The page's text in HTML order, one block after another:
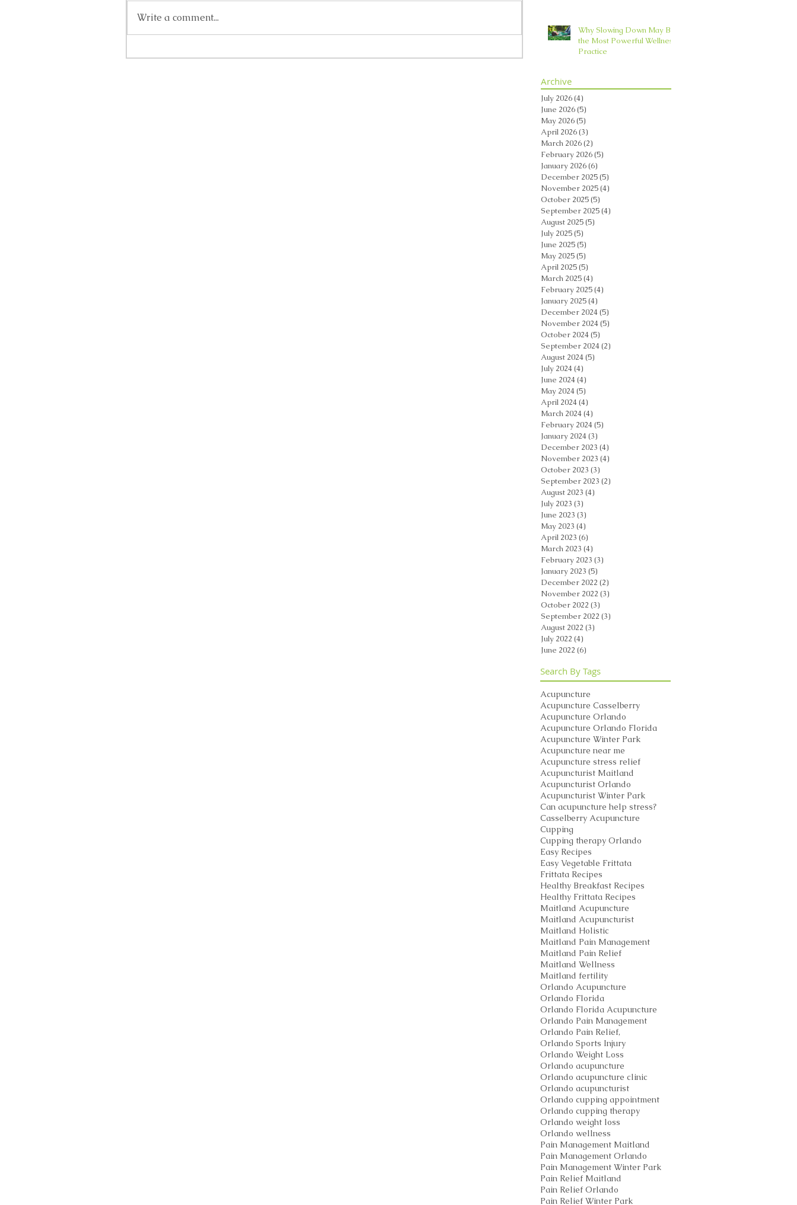
Write a comment...
Why Slowing Down May Be
the Most Powerful Wellness
Practice
Archive
July 2026(4)
June 2026(5)
May 2026(5)
April 2026(3)
March 2026(2)
February 2026(5)
January 2026(6)
December 2025(5)
November 2025(4)
October 2025(5)
September 2025(4)
August 2025(5)
July 2025(5)
June 2025(5)
May 2025(5)
April 2025(5)
March 2025(4)
February 2025(4)
January 2025(4)
December 2024(5)
November 2024(5)
October 2024(5)
September 2024(2)
August 2024(5)
July 2024(4)
June 2024(4)
May 2024(5)
April 2024(4)
March 2024(4)
February 2024(5)
January 2024(3)
December 2023 (4)
November 2023 (4)
October 2023 (3)
September 2023 (2)
August 2023 (4)
July 2023 (3)
June 2023 (3)
May 2023 (4)
April 2023 (6)
March 2023 (4)
February 2023 (3)
January 2023 (5)
December 2022 (2)
November 2022 (3)
October 2022 (3)
September 2022 (3)
August 2022 (3)
July 2022 (4)
June 2022 (6)
Search By Tags
Acupuncture
Acupuncture Casselberry
Acupuncture Orlando
Acupuncture Orlando Florida
Acupuncture Winter Park
Acupuncture near me
Acupuncture stress relief
Acupuncturist Maitland
Acupuncturist Orlando
Acupuncturist Winter Park
Can acupuncture help stress?
Casselberry Acupuncture
Cupping
Cupping therapy Orlando
Easy Recipes
Easy Vegetable Frittata
Frittata Recipes
Healthy Breakfast Recipes
Healthy Frittata Recipes
Maitland Acupuncture
Maitland Acupuncturist
Maitland Holistic
Maitland Pain Management
Maitland Pain Relief
Maitland Wellness
Maitland fertility
Orlando Acupuncture
Orlando Florida
Orlando Florida Acupuncture
Orlando Pain Management
Orlando Pain Relief,
Orlando Sports Injury
Orlando Weight Loss
Orlando acupuncture
Orlando acupuncture clinic
Orlando acupuncturist
Orlando cupping appointment
Orlando cupping therapy
Orlando weight loss
Orlando wellness
Pain Management Maitland
Pain Management Orlando
Pain Management Winter Park
Pain Relief Maitland
Pain Relief Orlando
Pain Relief Winter Park